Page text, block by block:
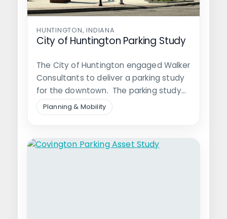
HUNTINGTON, INDIANA
City of Huntington Parking Study
The City of Huntington engaged Walker
Consultants to deliver a parking study
for the downtown. The parking study…
Planning & Mobility